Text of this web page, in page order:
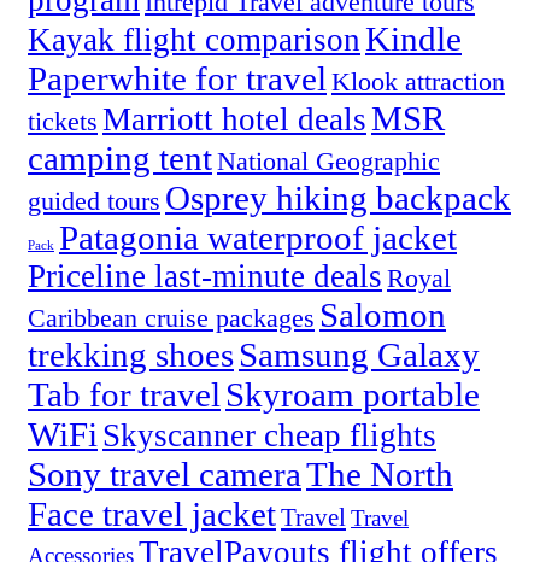
Kayak flight comparisonKindle
Paperwhite for travel Klook attraction
tickets Marriott hotel dealsMSR
camping tentNational Geographic
guided tours Osprey hiking backpack
Pack Patagonia waterproof jacket
Priceline last-minute deals Royal
Caribbean cruise packages Salomon
trekking shoesSamsung Galaxy
Tab for travel Skyroam portable
WiFi Skyscanner cheap flights
Sony travel cameraThe North
Face travel jacketTravelTravel
AccessoriesTravelPayouts flight offers